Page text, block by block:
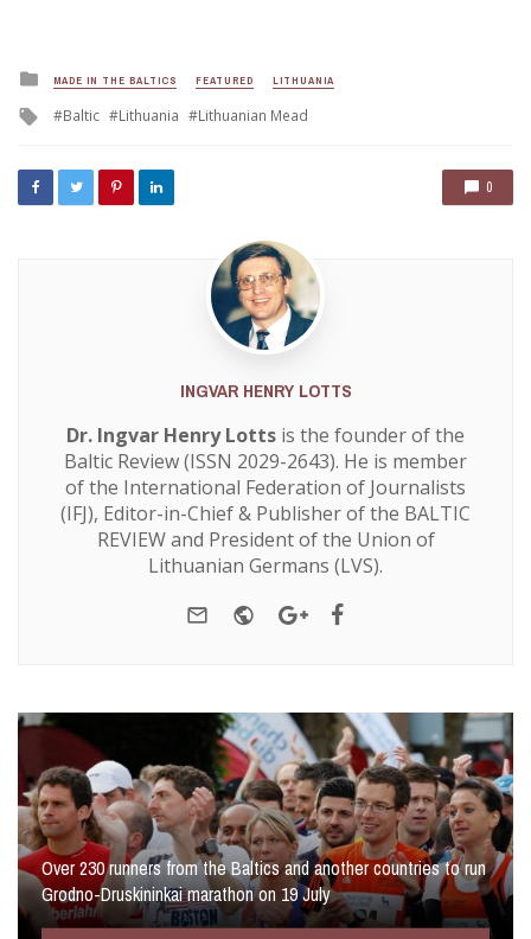
Posted
in
MADE IN THE BALTICS FEATURED LITHUANIA
Tagged
Baltic Lithuania Lithuanian Mead
0
INGVAR HENRY LOTTS
Dr. Ingvar Henry Lotts is the founder of the
Baltic Review (ISSN 2029-2643). He is member
of the International Federation of Journalists
(IFJ), Editor-in-Chief & Publisher of the BALTIC
REVIEW and President of the Union of
Lithuanian Germans (LVS).
e-mail WebsiteGoogle+
Over 230 runners from the Baltics and another countries to run
Grodno-Druskininkai marathon on 19 July